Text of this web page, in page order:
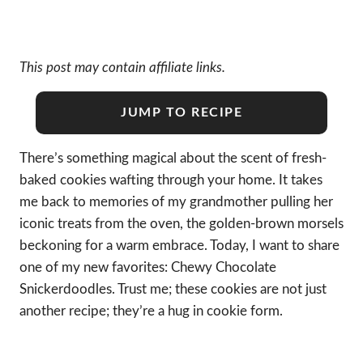
This post may contain affiliate links.
JUMP TO RECIPE
There’s something magical about the scent of fresh-
baked cookies wafting through your home. It takes
me back to memories of my grandmother pulling her
iconic treats from the oven, the golden-brown morsels
beckoning for a warm embrace. Today, I want to share
one of my new favorites: Chewy Chocolate
Snickerdoodles. Trust me; these cookies are not just
another recipe; they’re a hug in cookie form.